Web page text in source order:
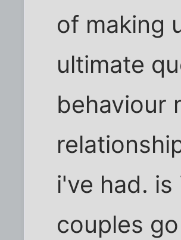
of making
ultimate
behaviour
i've had.
couples